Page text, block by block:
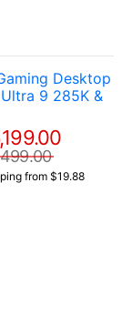
Desktop
9 285K &
from $19.88